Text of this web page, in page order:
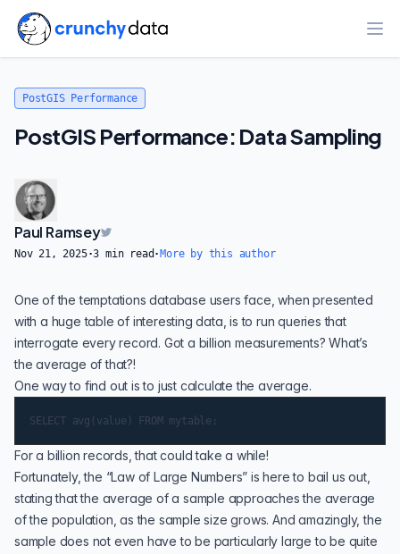
PostGIS Performance
PostGIS Performance: Data Sampling
Paul Ramsey
Nov 21, 2025·3 min read · More by this author
One of the temptations database users face, when presented
with a huge table of interesting data, is to run queries that
interrogate every record. Got a billion measurements? What’s
the average of that?!
One way to find out is to just calculate the average.
For a billion records, that could take a while!
Fortunately, the “Law of Large Numbers” is here to bail us out,
stating that the average of a sample approaches the average
of the population, as the sample size grows. And amazingly, the
sample does not even have to be particularly large to be quite